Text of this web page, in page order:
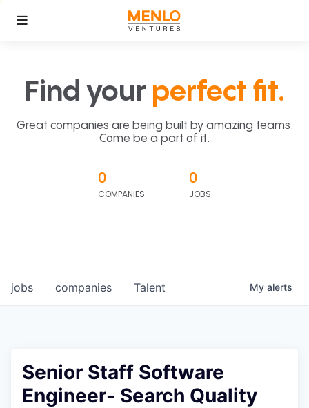
Find your perfect fit.
Great companies are being built by amazing teams.
Come be a part of it.
0
COMPANIES
0
JOBS
jobs companies Talent My alerts
Senior Staff Software
Engineer- Search Quality